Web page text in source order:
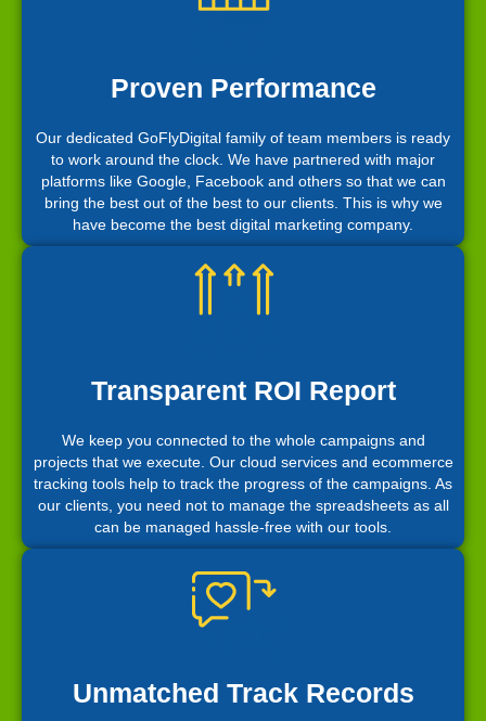
Proven Performance
Our dedicated GoFlyDigital family of team members is ready
to work around the clock. We have partnered with major
platforms like Google, Facebook and others so that we can
bring the best out of the best to our clients. This is why we
have become the best digital marketing company.
Transparent ROI Report
We keep you connected to the whole campaigns and
projects that we execute. Our cloud services and ecommerce
tracking tools help to track the progress of the campaigns. As
our clients, you need not to manage the spreadsheets as all
can be managed hassle-free with our tools.
Unmatched Track Records